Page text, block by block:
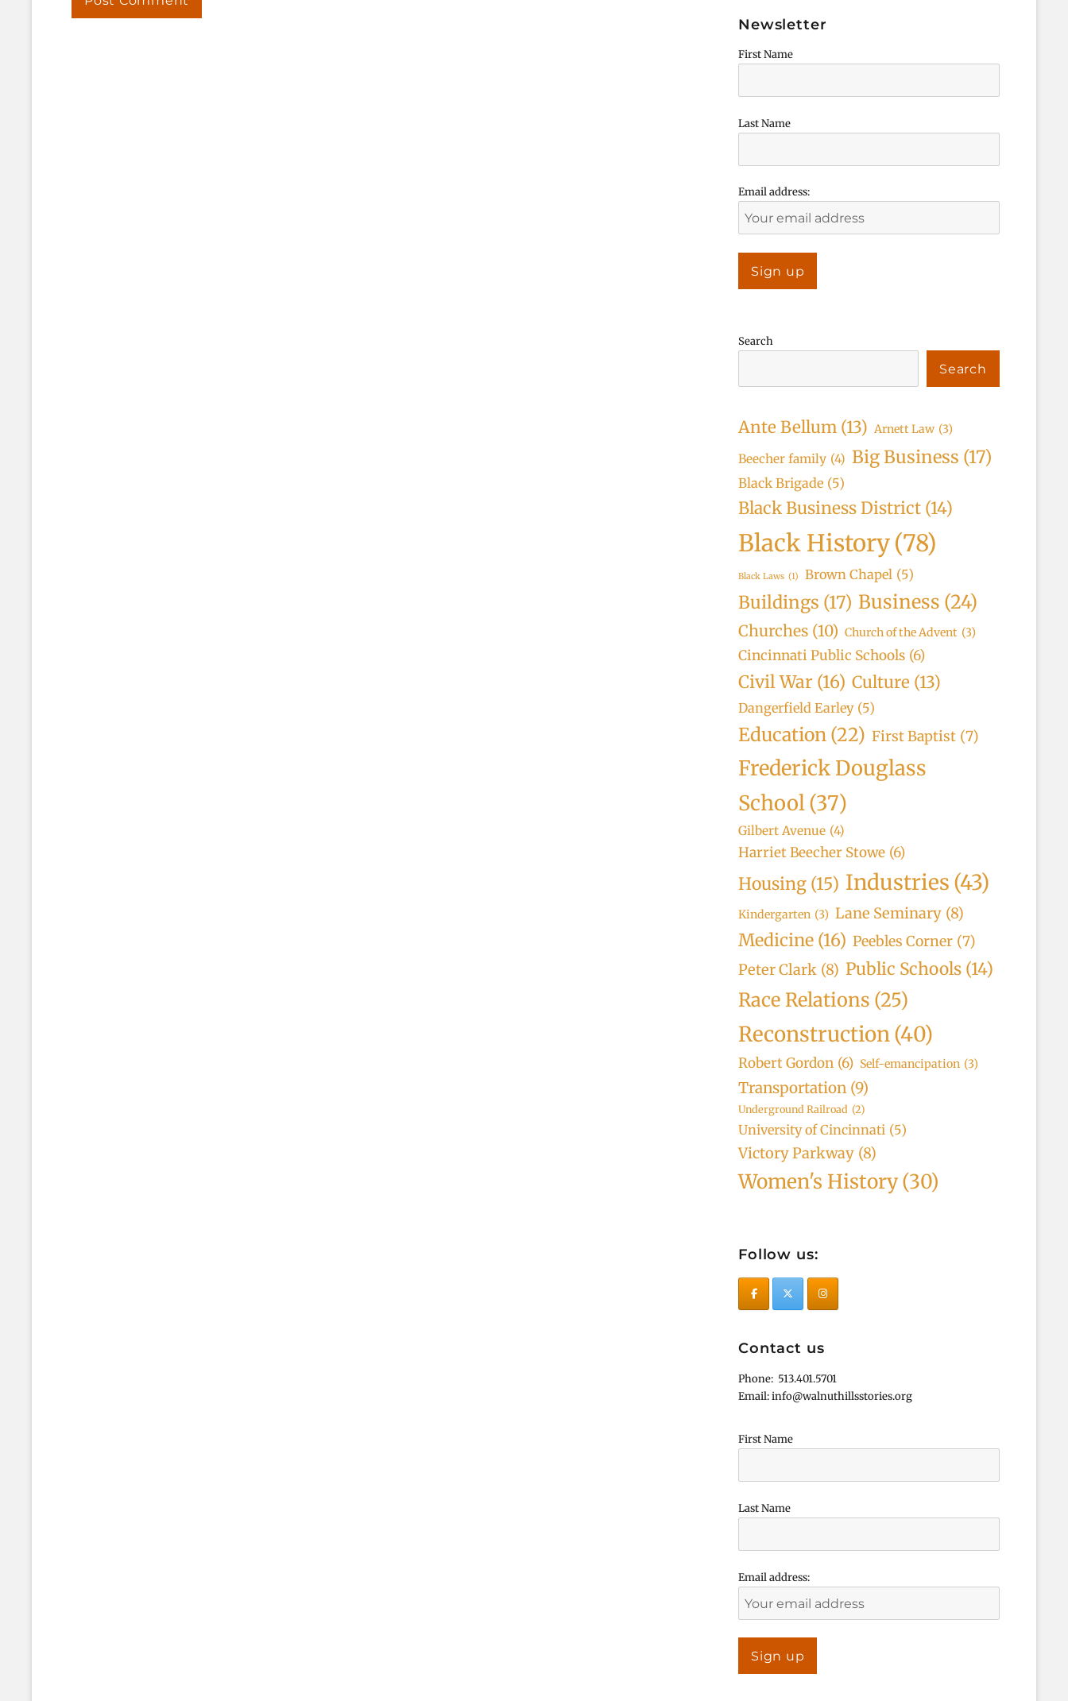
Newsletter
First Name
Last Name
Email address:
Search
Search
Ante Bellum (13) Arnett Law (3)
Beecher family (4) Big Business (17)
Black Brigade (5)
Black Business District (14)
Black History(78)
Black Laws (1) Brown Chapel (5)
Buildings (17) Business (24)
Churches (10) Church of the Advent (3)
Cincinnati Public Schools (6)
Civil War (16) Culture (13)
Dangerfield Earley (5)
Education (22) First Baptist (7)
Frederick Douglass
School(37)
Gilbert Avenue (4)
Harriet Beecher Stowe (6)
Housing (15) Industries (43)
Kindergarten (3) Lane Seminary (8)
Medicine (16) Peebles Corner (7)
Peter Clark (8) Public Schools (14)
Race Relations (25)
Reconstruction(40)
Robert Gordon (6) Self-emancipation (3)
Transportation (9)
Underground Railroad (2)
University of Cincinnati (5)
Victory Parkway (8)
Women's History(30)
Follow us:
Contact us
Phone: 513.401.5701
Email: info@walnuthillsstories.org
First Name
Last Name
Email address: